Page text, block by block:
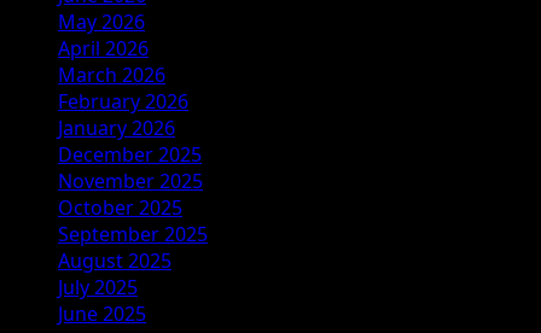
May 2026
April 2026
March 2026
February 2026
January 2026
December 2025
November 2025
October 2025
September 2025
August 2025
July 2025
June 2025